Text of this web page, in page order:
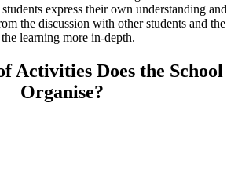
express their own understanding and
the discussion with other students and the
learning more in-depth.
Activities Does the School
Organise?